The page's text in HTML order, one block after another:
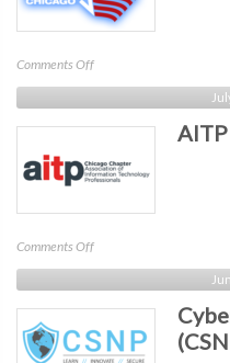
Comments Offon
InfraGard
Chicago
Comments Offon
AITP
Chicago